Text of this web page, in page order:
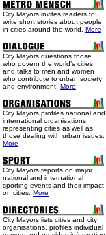
City Mayors invites readers to
write short stories about people
in cities around the world. More
City Mayors questions those
who govern the world’s cities
and talks to men and women
who contribute to urban society
and environment. More
City Mayors profiles national and
international organisations
representing cities as well as
those dealing with urban issues.
More
City Mayors reports on major
national and international
sporting events and their impact
on cities. More
City Mayors lists cities and city
organisations, profiles individual